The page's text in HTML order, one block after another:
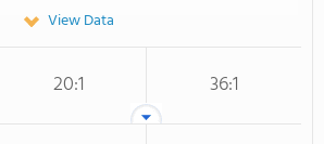
View Data
20:1
36:1